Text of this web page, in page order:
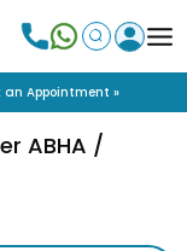
an Appointment »
ABHA /